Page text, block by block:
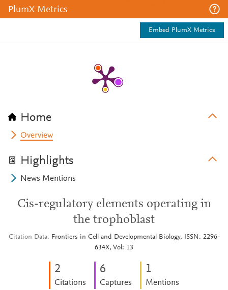
PlumX Metrics
Embed PlumX Metrics
Home
Overview
Highlights
News Mentions
Cis-regulatory elements operating in
the trophoblast
Citation Data
Frontiers in Cell and Developmental Biology, ISSN: 2296-
634X, Vol: 13
2
Citations
6
Captures
1
Mentions